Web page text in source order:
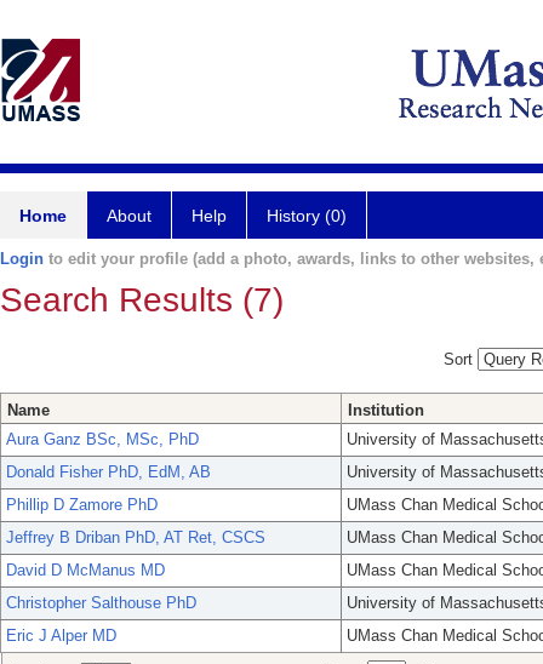
Home About Help History (0)
Login to edit your profile (add a photo, awards, links to other websites,
Search Results (7)
Sort
Name
Institution
Aura Ganz BSc, MSc, PhD
University of
Donald Fisher PhD, EdM, AB
University of
Phillip D Zamore PhD
UMass Chan Medical
Jeffrey B Driban PhD, AT Ret, CSCS
UMass Chan Medical
David D McManus MD
UMass Chan Medical
Christopher Salthouse PhD
University of
Eric J Alper MD
UMass Chan Medical